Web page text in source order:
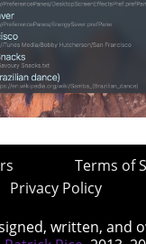
Terms of
Privacy Policy
written, and